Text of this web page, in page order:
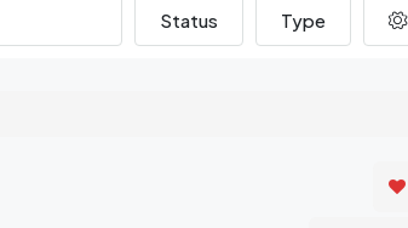
Status Type